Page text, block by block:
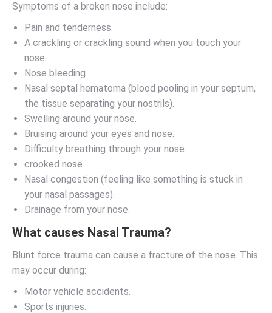
Symptoms of a broken nose include:
Pain and tenderness.
A crackling or crackling sound when you touch your
nose.
Nose bleeding
Nasal septal hematoma (blood pooling in your septum,
the tissue separating your nostrils).
Swelling around your nose.
Bruising around your eyes and nose.
Difficulty breathing through your nose.
crooked nose
Nasal congestion (feeling like something is stuck in
your nasal passages).
Drainage from your nose.
What causes Nasal Trauma?
Blunt force trauma can cause a fracture of the nose. This
may occur during:
Motor vehicle accidents.
Sports injuries.